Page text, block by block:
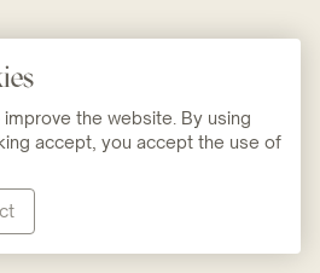
the website. By using
accept, you accept the use of